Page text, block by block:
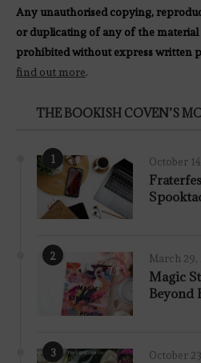
Any unauthorised copying,
or duplicating of any of the
prohibited without express written
find out more.
THE BOOKISH COVEN’S
1 October
2
7.8
March 29,
Magic
Beyond
3 October